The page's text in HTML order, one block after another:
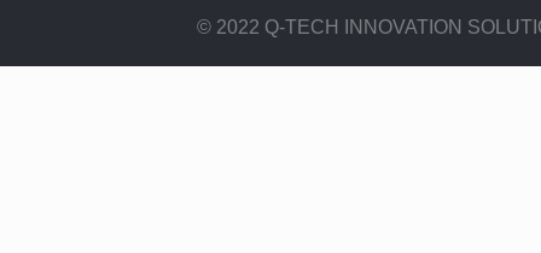
© 2022 Q-TECH INNOVATION